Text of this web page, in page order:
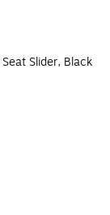
Slider, Black